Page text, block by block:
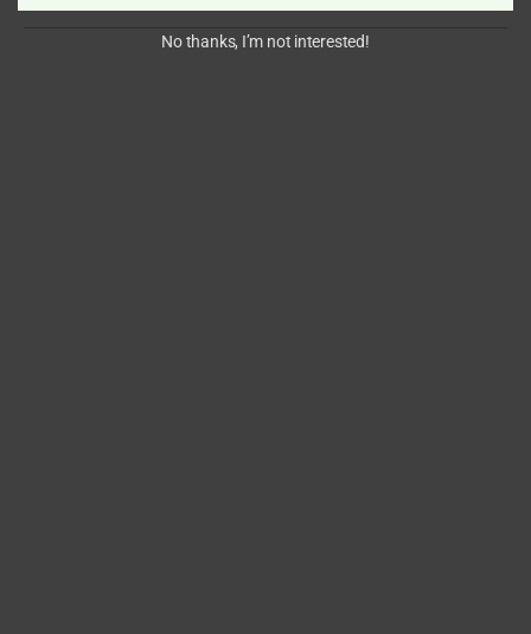
No thanks, I’m not interested!